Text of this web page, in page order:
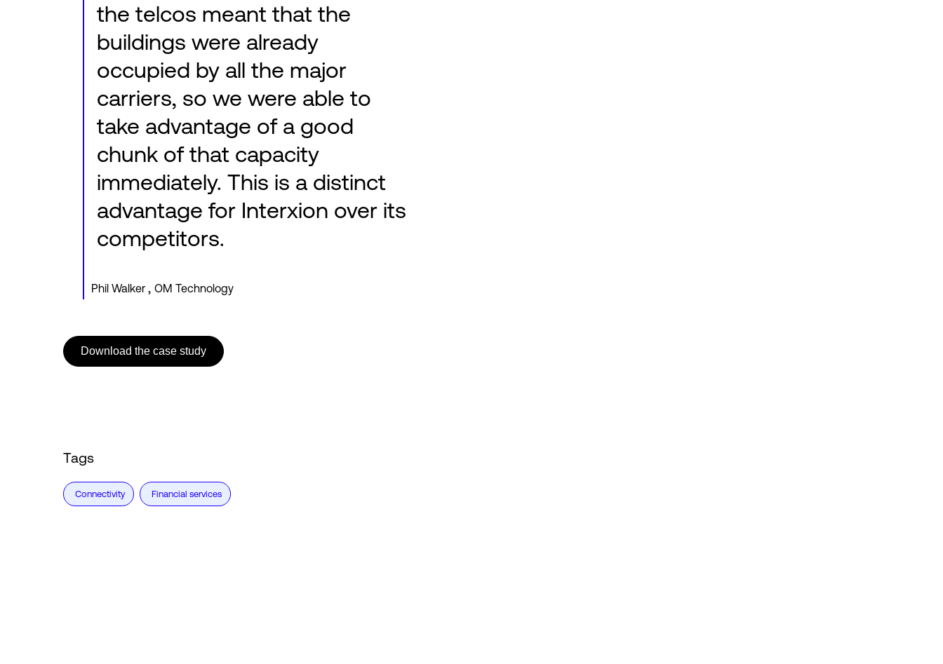
the telcos meant that the
buildings were already
occupied by all the major
carriers, so we were able to
take advantage of a good
chunk of that capacity
immediately. This is a distinct
advantage for Interxion over its
competitors.
Phil Walker , OM Technology
Download the case study
Tags
Connectivity Financial services